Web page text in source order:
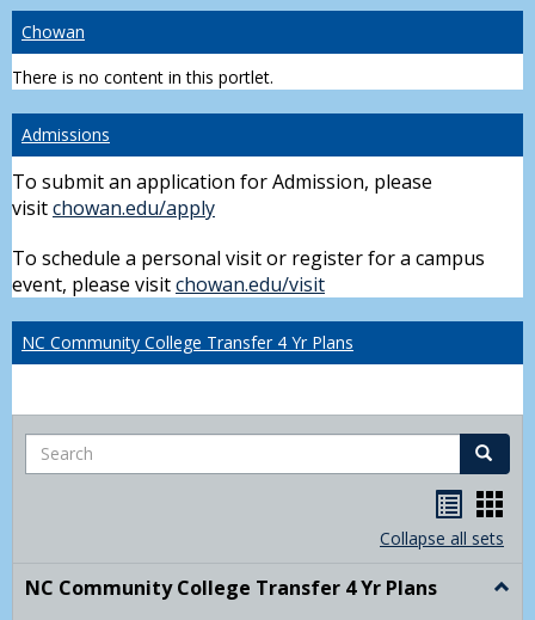
Chowan
There is no content in this portlet.
Admissions
To submit an application for Admission, please
visitchowan.edu/apply
To schedule a personal visit or register for a campus
event, please visitchowan.edu/visit
NC Community College Transfer 4 Yr Plans
Search Search
list
view
card
view
Collapse all sets
NC Community College Transfer 4 Yr Plans